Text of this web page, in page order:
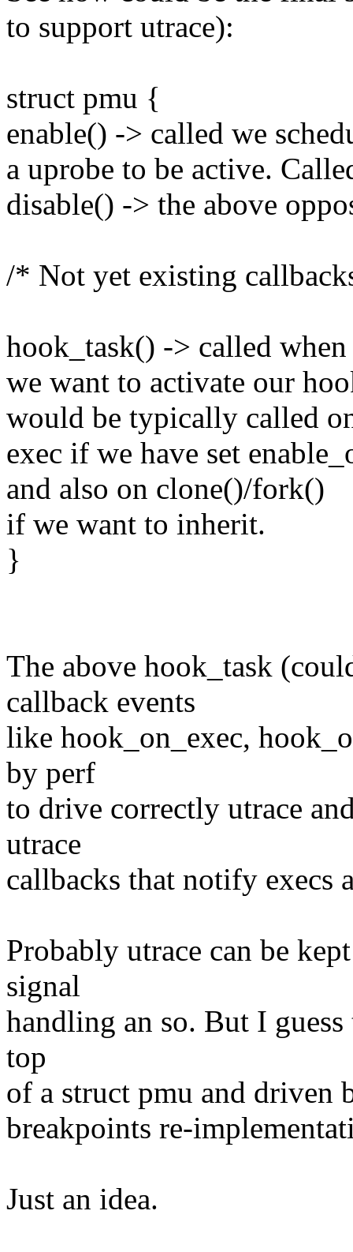
to support utrace):
struct pmu {
enable() -> called we
a uprobe to be active.
disable() -> the above
/* Not yet existing
hook_task() -> called
we want to activate our
would be typically called
exec if we have set
and also on clone()/fork()
if we want to inherit.
}
The above hook_task
callback events
like hook_on_exec,
by perf
to drive correctly utrace
utrace
callbacks that notify execs
Probably utrace can be
signal
handling an so. But I
top
of a struct pmu and driven
breakpoints re-
Just an idea.